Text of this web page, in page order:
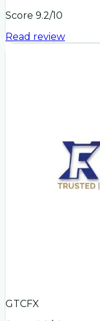
Score 9.2/10
Read review
GTCFX